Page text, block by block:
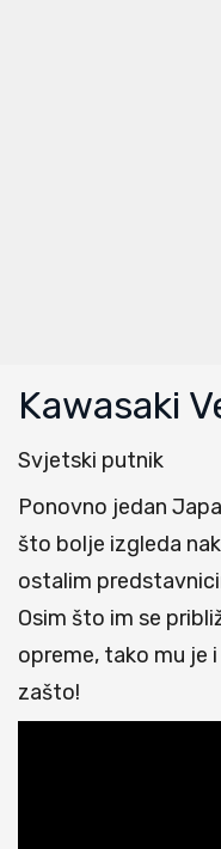
Kawasaki
Svjetski putnik
Ponovno jedan
što bolje izgleda
ostalim
Osim što im se
opreme, tako mu je
zašto!